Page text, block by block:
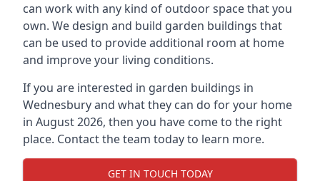
can work with any kind of outdoor space that you
own. We design and build garden buildings that
can be used to provide additional room at home
and improve your living conditions.
If you are interested in garden buildings in
Wednesbury and what they can do for your home
in August 2026, then you have come to the right
place. Contact the team today to learn more.
GET IN TOUCH TODAY